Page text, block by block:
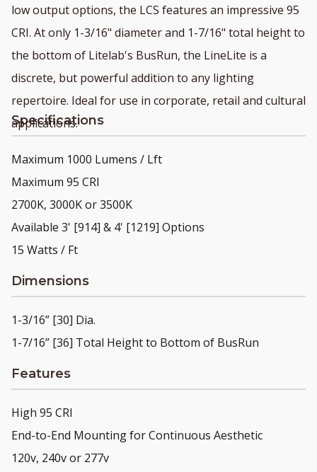
low output options, the LCS features an impressive 95
CRI. At only 1-3/16" diameter and 1-7/16" total height to
the bottom of Litelab's BusRun, the LineLite is a
discrete, but powerful addition to any lighting
repertoire. Ideal for use in corporate, retail and cultural
applications.
Specifications
Maximum 1000 Lumens / Lft
Maximum 95 CRI
2700K, 3000K or 3500K
Available 3' [914] & 4' [1219] Options
15 Watts / Ft
Dimensions
1-3/16” [30] Dia.
1-7/16” [36] Total Height to Bottom of BusRun
Features
High 95 CRI
End-to-End Mounting for Continuous Aesthetic
120v, 240v or 277v